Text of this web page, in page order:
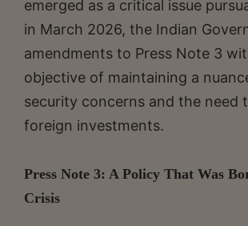
emerged as a critical issue
in March 2026, the Indian
amendments to Press Note 3
objective of maintaining a
security concerns and the need
foreign investments.
Press Note 3: A Policy That Was
Crisis